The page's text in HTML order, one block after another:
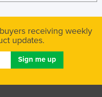
receiving weekly
updates.